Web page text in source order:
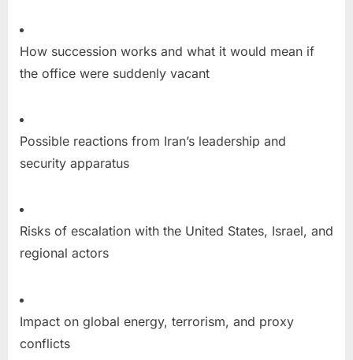
How succession works and what it would mean if
the office were suddenly vacant
Possible reactions from Iran’s leadership and
security apparatus
Risks of escalation with the United States, Israel, and
regional actors
Impact on global energy, terrorism, and proxy
conflicts